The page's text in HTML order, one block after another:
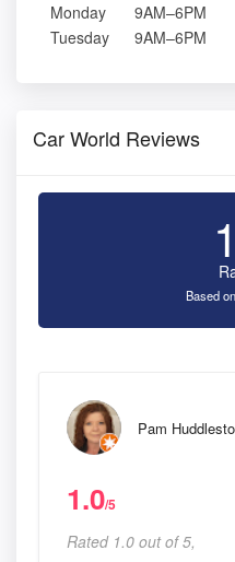
Monday
9AM–6PM
Tuesday
9AM–6PM
Car World Reviews
Based
Pam
1.0/5
Rated 1.0 out of 5,